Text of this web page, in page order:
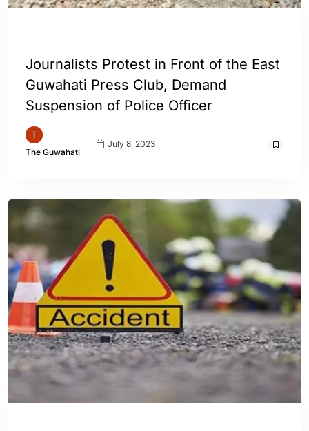
Journalists Protest in Front of the East
Guwahati Press Club, Demand
Suspension of Police Officer
The Guwahati
July 8, 2023